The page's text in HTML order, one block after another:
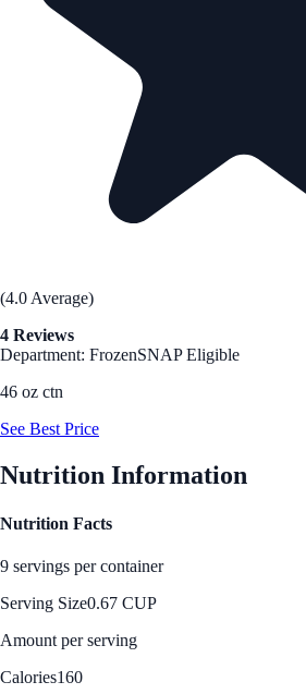
(4.0 Average)
4 Reviews
Department: FrozenSNAP Eligible
46 oz ctn
See Best Price
Nutrition Information
Nutrition Facts
9 servings per container
Serving Size0.67 CUP
Amount per serving
Calories160